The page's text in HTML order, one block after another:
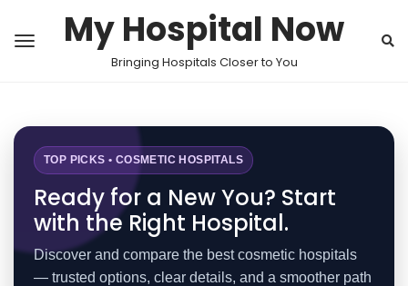
My Hospital Now
Bringing Hospitals Closer to You
TOP PICKS • COSMETIC HOSPITALS
Ready for a New You? Start
with the Right Hospital.
Discover and compare the best cosmetic hospitals
— trusted options, clear details, and a smoother path